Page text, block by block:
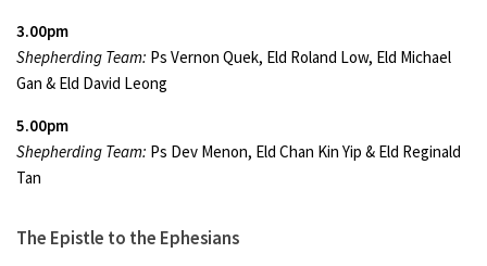
3.00pm
Shepherding Team: Ps Vernon Quek, Eld Roland Low, Eld Michael
Gan & Eld David Leong
5.00pm
Shepherding Team: Ps Dev Menon, Eld Chan Kin Yip & Eld Reginald
Tan
The Epistle to the Ephesians